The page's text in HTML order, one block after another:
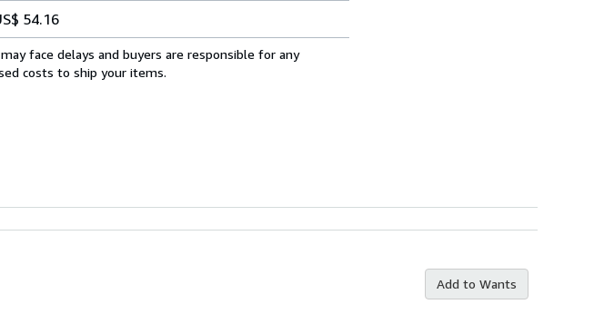
54.16
face delays and buyers are responsible for any
costs to ship your items.
Add to Wants